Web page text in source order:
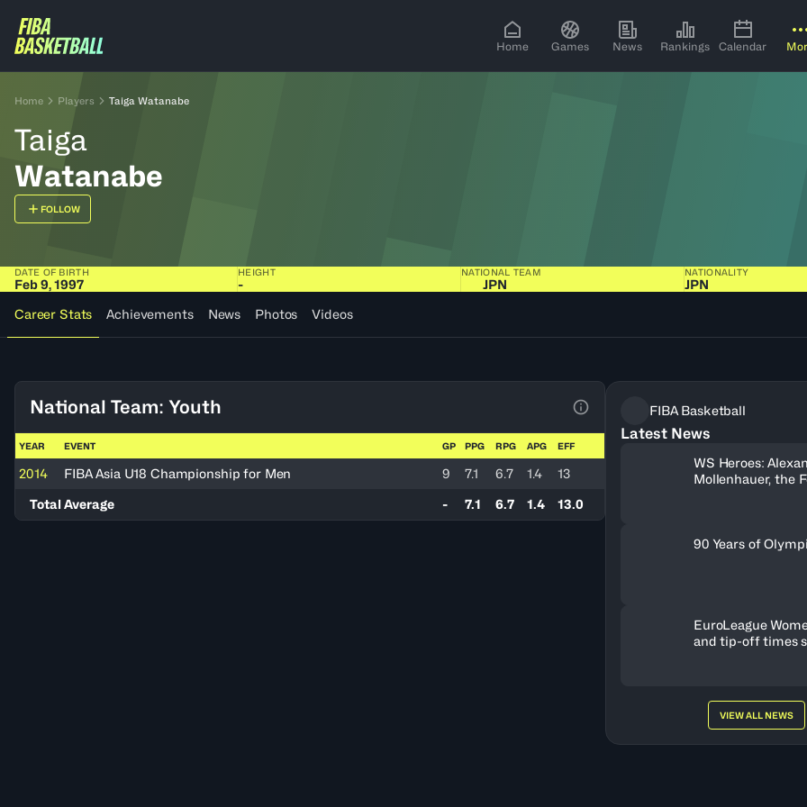
Home Games News Rankings Calendar
Home Players Taiga Watanabe
Taiga
Watanabe
FOLLOW
DATE OF BIRTH
Feb 9, 1997
HEIGHT
-
NATIONAL TEAM
JPN
NATIONALITY
JPN
Career Stats
Achievements News Photos Videos
National Team: Youth
View Table Legend
YEAR EVENT GP PPG RPG APG EFF
2014 FIBA Asia U18 Championship for Men 9 7.1 6.7 1.4
13
Total Average
- 7.1 6.7 1.4 13.0
FIBA Basketball
Latest News
WS Heroes:
Mollenhauer, the
90 Years of
EuroLeague
and tip-off times
VIEW ALL NEWS